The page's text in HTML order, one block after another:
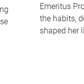
Emeritus
the habits,
shaped her